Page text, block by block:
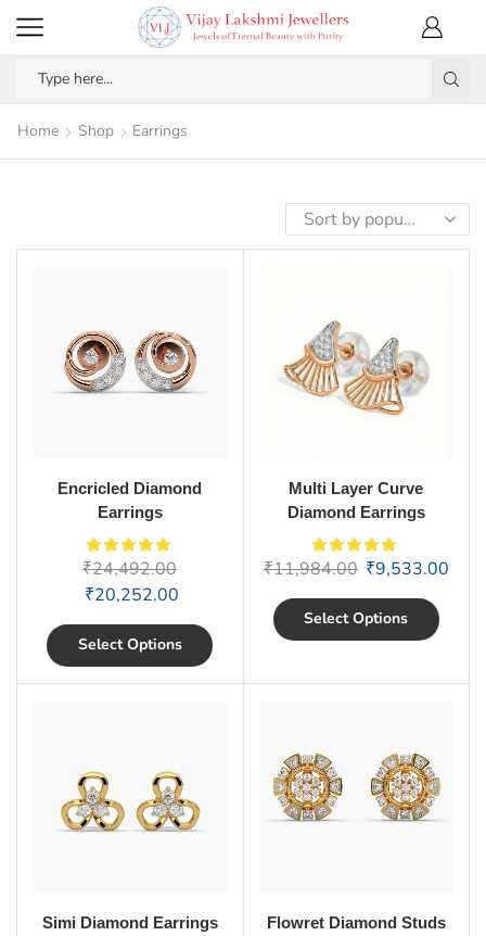
Home Shop Earrings
Encricled Diamond
Earrings
₹24,492.00
₹20,252.00
Select Options
Multi Layer Curve
Diamond Earrings
₹11,984.00 ₹9,533.00
Select Options
Simi Diamond Earrings
Flowret Diamond Studs